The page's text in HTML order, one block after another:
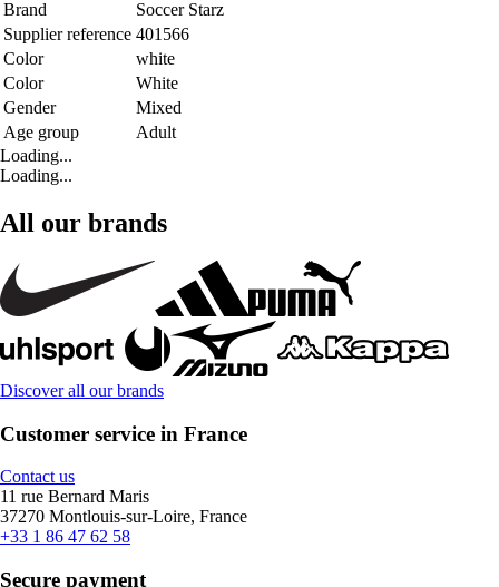
Brand
Soccer Starz
Supplier reference 401566
Color
white
Color
White
Gender
Mixed
Age group
Adult
Loading...
Loading...
All our brands
Discover all our brands
Customer service in France
Contact us
11 rue Bernard Maris
37270 Montlouis-sur-Loire, France
+33 1 86 47 62 58
Secure payment